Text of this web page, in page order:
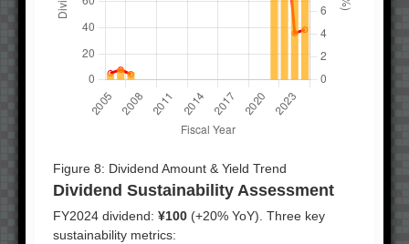
Figure 8: Dividend Amount & Yield Trend
Dividend Sustainability Assessment
FY2024 dividend: ¥100 (+20% YoY). Three key
sustainability metrics: